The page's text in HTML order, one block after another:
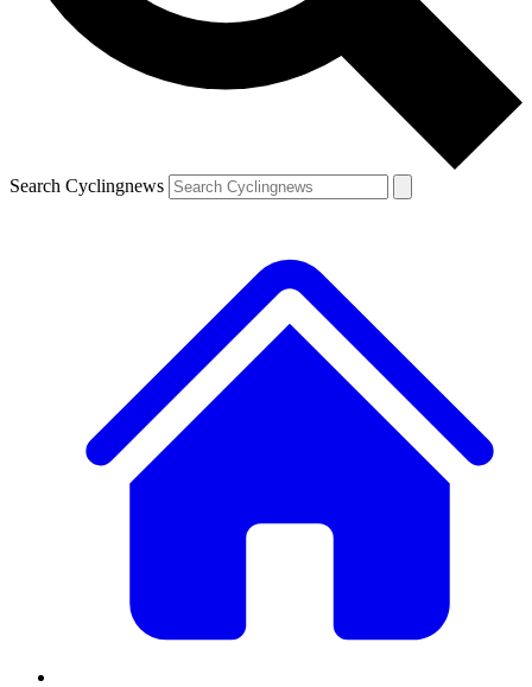
Search Cyclingnews